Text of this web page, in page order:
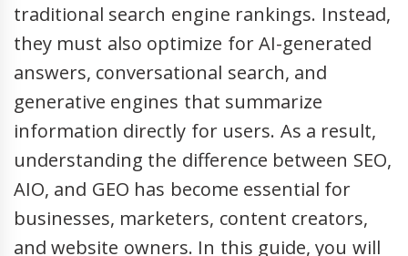
traditional search engine rankings. Instead,
they must also optimize for AI-generated
answers, conversational search, and
generative engines that summarize
information directly for users. As a result,
understanding the difference between SEO,
AIO, and GEO has become essential for
businesses, marketers, content creators,
and website owners. In this guide, you will